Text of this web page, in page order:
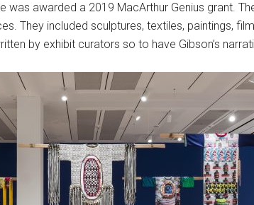
was awarded a 2019 MacArthur Genius grant.
They included sculptures, textiles, paintings,
by exhibit curators so to have Gibson’s